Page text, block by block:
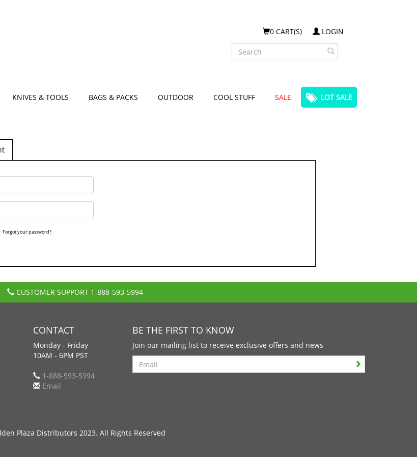
0 CART(S)
LOGIN
Search
KNIVES & TOOLS BAGS & PACKS OUTDOOR COOL STUFF SALE LOT SALE
Forgot your password?
CUSTOMER SUPPORT 1-888-593-5994
CONTACT
Monday - Friday
10AM - 6PM PST
1-888-593-5994
Email
BE THE FIRST TO KNOW
Join our mailing list to receive exclusive offers and news
Search
Plaza Distributors 2023. All Rights Reserved